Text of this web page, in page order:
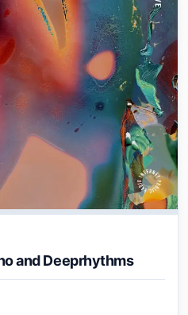
and Deeprhythms